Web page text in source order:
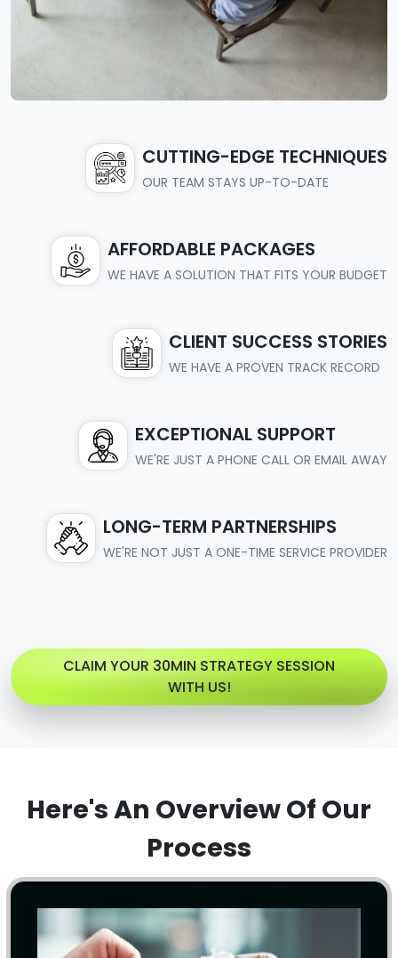
CUTTING-EDGE TECHNIQUES
OUR TEAM STAYS UP-TO-DATE
AFFORDABLE PACKAGES
WE HAVE A SOLUTION THAT FITS YOUR BUDGET
CLIENT SUCCESS STORIES
WE HAVE A PROVEN TRACK RECORD
EXCEPTIONAL SUPPORT
WE'RE JUST A PHONE CALL OR EMAIL AWAY
LONG-TERM PARTNERSHIPS
WE'RE NOT JUST A ONE-TIME SERVICE PROVIDER
CLAIM YOUR 30MIN STRATEGY SESSION
WITH US!
Here's An Overview Of Our
Process